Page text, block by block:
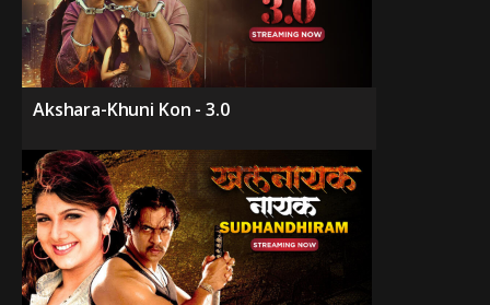
Akshara-Khuni Kon - 3.0